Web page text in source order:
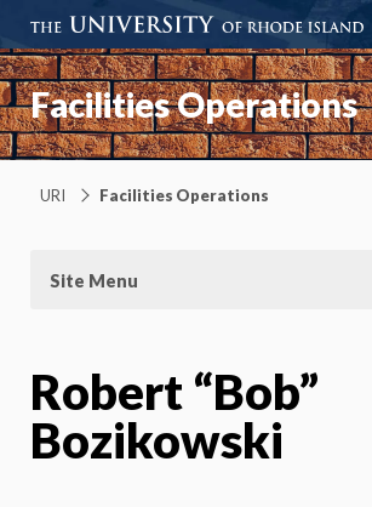
Facilities Operations
URI Facilities Operations
Site Menu
Robert “Bob”
Bozikowski